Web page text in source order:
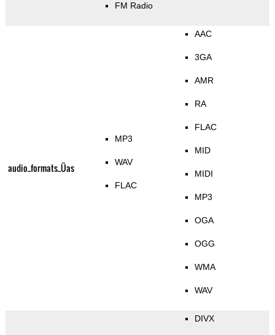
FM Radio
audio_formats_Üas
MP3
WAV
FLAC
AAC
3GA
AMR
RA
FLAC
MID
MIDI
MP3
OGA
OGG
WMA
WAV
DIVX